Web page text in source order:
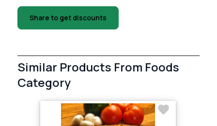
Share to get discounts
Similar Products From Foods
Category